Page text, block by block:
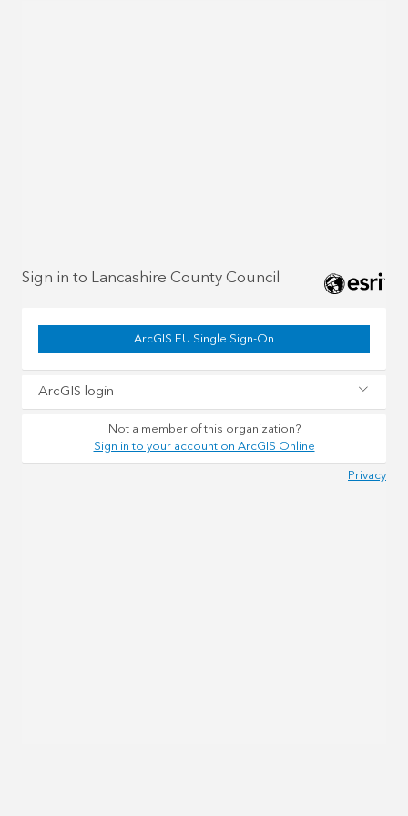
Sign in to Lancashire County Council
ArcGIS EU Single Sign-On
ArcGIS login
Not a member of this organization?
Sign in to your account on ArcGIS Online
Privacy